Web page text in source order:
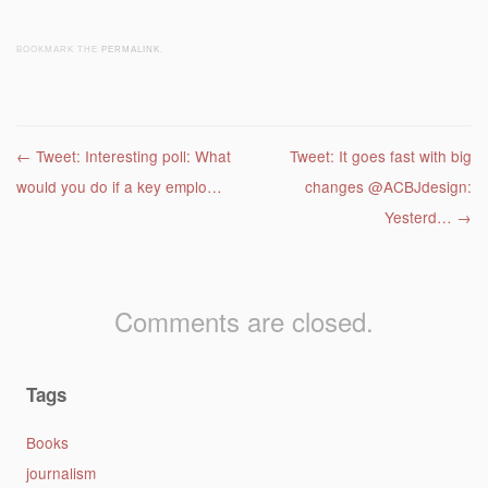
BOOKMARK THE PERMALINK
Post navigation
← Tweet: Interesting poll: What
would you do if a key emplo…
Tweet: It goes fast with big
changes @ACBJdesign:
Yesterd… →
Comments are closed.
Tags
Books
journalism